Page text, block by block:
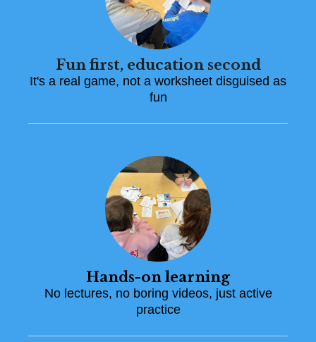
Fun first, education second
It's a real game, not a worksheet disguised as
fun
Hands-on learning
No lectures, no boring videos, just active
practice